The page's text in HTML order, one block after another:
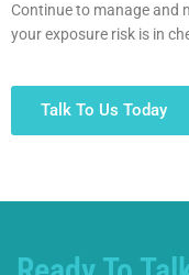
Continue to manage and
your exposure risk is in
Talk To Us Today